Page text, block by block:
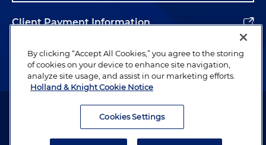
Client Payment Information
Alumni
Attorney Advertising. Copyright © 1996–2026 Holland & Knight LLP.
By clicking “Accept All Cookies,” you agree to the storing
of cookies on your device to enhance site navigation,
analyze site usage, and assist in our marketing efforts.
Holland & Knight Cookie Notice
Cookies Settings